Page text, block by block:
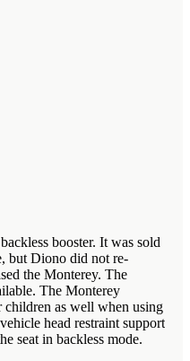
booster. It was sold
but Diono did not re-
the Monterey. The
The Monterey
children as well when using
head restraint support
seat in backless mode.